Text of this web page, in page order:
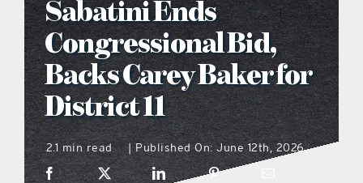
what’s going on
distribution locations
the style podcast
Sabatini Ends
Congressional Bid,
Backs Carey Baker for
District 11
2.1 min read | Published On: June 12th, 2026